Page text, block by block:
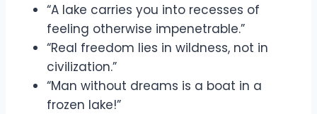
“A lake carries you into recesses of
feeling otherwise impenetrable.”
“Real freedom lies in wildness, not in
civilization.”
“Man without dreams is a boat in a
frozen lake!”